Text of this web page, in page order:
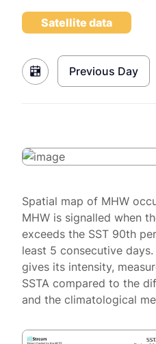
Satellite data
Previous Day
Spatial map of MHW
MHW is signalled when
exceeds the SST 90th
least 5 consecutive
gives its intensity,
SSTA compared to the
and the climatological